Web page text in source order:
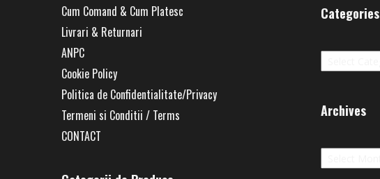
Cum Comand & Cum Platesc
Livrari & Returnari
ANPC
Cookie Policy
Politica de Confidentialitate/Privacy
Termeni si Conditii / Terms
CONTACT
Categories
Categories
Archives
Archives